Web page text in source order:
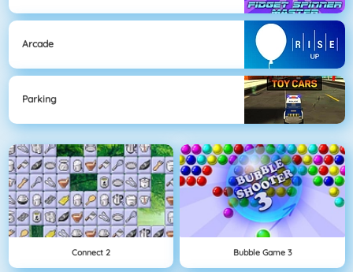
Arcade
Parking
Connect 2 Bubble Game 3